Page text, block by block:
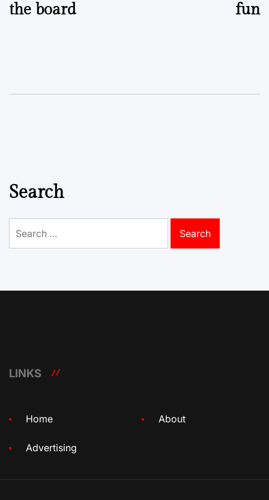
the board
fun
Search
for:
LINKS
Home About
Advertising